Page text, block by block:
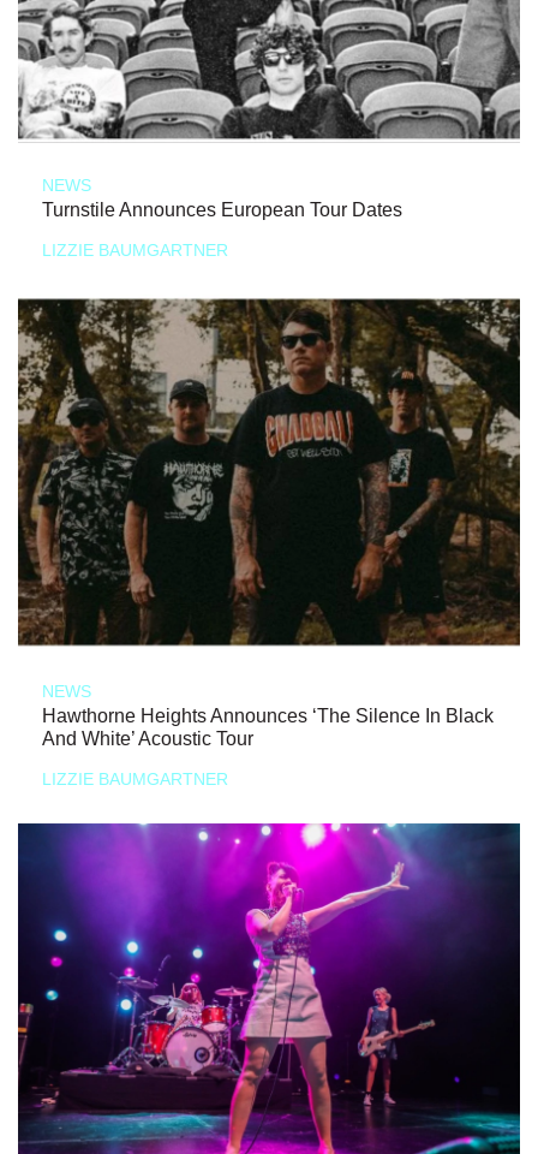
NEWS
Turnstile Announces European Tour Dates
LIZZIE BAUMGARTNER
NEWS
Hawthorne Heights Announces ‘The Silence In Black
And White’ Acoustic Tour
LIZZIE BAUMGARTNER